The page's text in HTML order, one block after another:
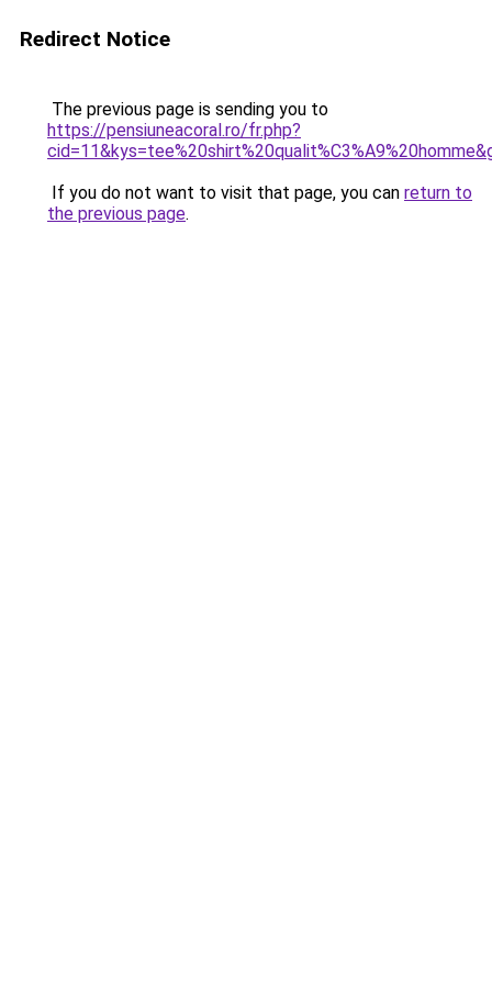
Redirect Notice
The previous page is sending you to
https://pensiuneacoral.ro/fr.php?
If you do not want to visit that page, you can return to
the previous page.